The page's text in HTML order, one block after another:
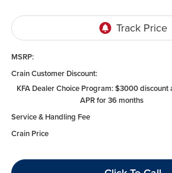
MSRP:
Crain Customer Discount:
KFA Dealer Choice Program: $3000 discount
APR for 36 months
Service & Handling Fee
Crain Price